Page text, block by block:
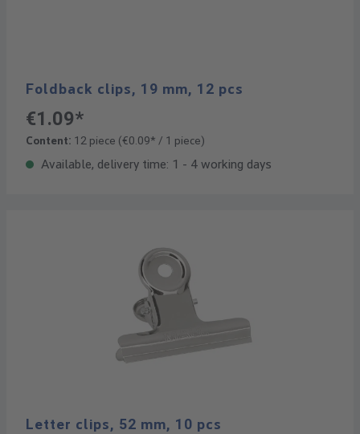
Foldback clips, 19 mm, 12 pcs
€1.09*
Content: 12 piece (€0.09* / 1 piece)
Available, delivery time: 1 - 4 working days
Letter clips, 52 mm, 10 pcs